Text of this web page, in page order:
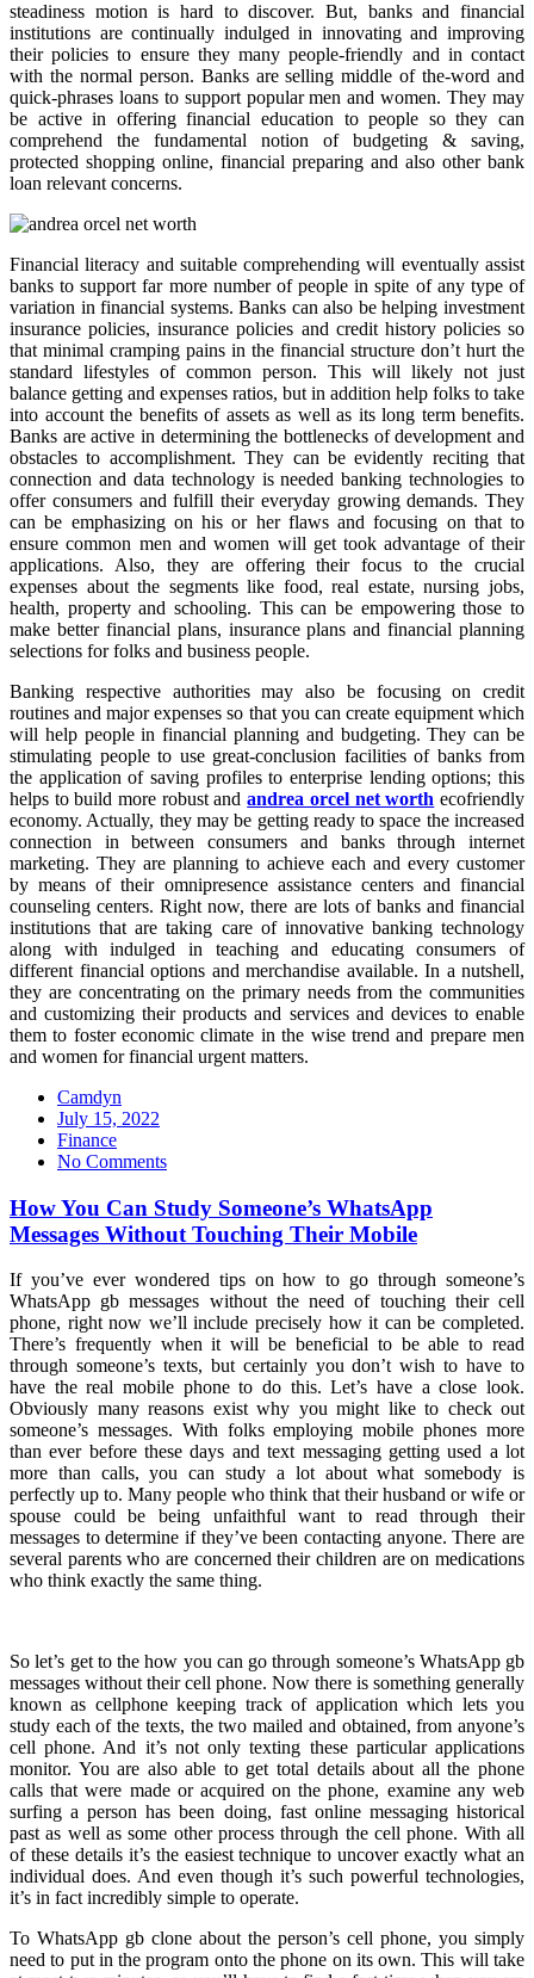
steadiness motion is hard to discover. But, banks and financial
institutions are continually indulged in innovating and improving
their policies to ensure they many people-friendly and in contact
with the normal person. Banks are selling middle of the-word and
quick-phrases loans to support popular men and women. They may
be active in offering financial education to people so they can
comprehend the fundamental notion of budgeting & saving,
protected shopping online, financial preparing and also other bank
loan relevant concerns.
Financial literacy and suitable comprehending will eventually assist
banks to support far more number of people in spite of any type of
variation in financial systems. Banks can also be helping investment
insurance policies, insurance policies and credit history policies so
that minimal cramping pains in the financial structure don’t hurt the
standard lifestyles of common person. This will likely not just
balance getting and expenses ratios, but in addition help folks to take
into account the benefits of assets as well as its long term benefits.
Banks are active in determining the bottlenecks of development and
obstacles to accomplishment. They can be evidently reciting that
connection and data technology is needed banking technologies to
offer consumers and fulfill their everyday growing demands. They
can be emphasizing on his or her flaws and focusing on that to
ensure common men and women will get took advantage of their
applications. Also, they are offering their focus to the crucial
expenses about the segments like food, real estate, nursing jobs,
health, property and schooling. This can be empowering those to
make better financial plans, insurance plans and financial planning
selections for folks and business people.
Banking respective authorities may also be focusing on credit
routines and major expenses so that you can create equipment which
will help people in financial planning and budgeting. They can be
stimulating people to use great-conclusion facilities of banks from
the application of saving profiles to enterprise lending options; this
helps to build more robust andandrea orcel net worth ecofriendly
economy. Actually, they may be getting ready to space the increased
connection in between consumers and banks through internet
marketing. They are planning to achieve each and every customer
by means of their omnipresence assistance centers and financial
counseling centers. Right now, there are lots of banks and financial
institutions that are taking care of innovative banking technology
along with indulged in teaching and educating consumers of
different financial options and merchandise available. In a nutshell,
they are concentrating on the primary needs from the communities
and customizing their products and services and devices to enable
them to foster economic climate in the wise trend and prepare men
and women for financial urgent matters.
Camdyn
Posted
on
July 15, 2022
Finance
No Comments
How You Can Study Someone’s WhatsApp
Messages Without Touching Their Mobile
If you’ve ever wondered tips on how to go through someone’s
WhatsApp gb messages without the need of touching their cell
phone, right now we’ll include precisely how it can be completed.
There’s frequently when it will be beneficial to be able to read
through someone’s texts, but certainly you don’t wish to have to
have the real mobile phone to do this. Let’s have a close look.
Obviously many reasons exist why you might like to check out
someone’s messages. With folks employing mobile phones more
than ever before these days and text messaging getting used a lot
more than calls, you can study a lot about what somebody is
perfectly up to. Many people who think that their husband or wife or
spouse could be being unfaithful want to read through their
messages to determine if they’ve been contacting anyone. There are
several parents who are concerned their children are on medications
who think exactly the same thing.
So let’s get to the how you can go through someone’s WhatsApp gb
messages without their cell phone. Now there is something generally
known as cellphone keeping track of application which lets you
study each of the texts, the two mailed and obtained, from anyone’s
cell phone. And it’s not only texting these particular applications
monitor. You are also able to get total details about all the phone
calls that were made or acquired on the phone, examine any web
surfing a person has been doing, fast online messaging historical
past as well as some other process through the cell phone. With all
of these details it’s the easiest technique to uncover exactly what an
individual does. And even though it’s such powerful technologies,
it’s in fact incredibly simple to operate.
To WhatsApp gb clone about the person’s cell phone, you simply
need to put in the program onto the phone on its own. This will take